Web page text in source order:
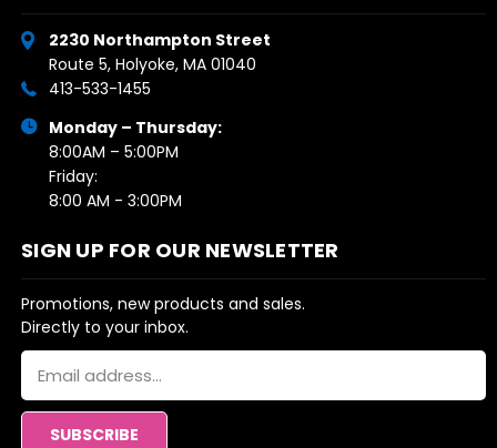
2230 Northampton Street
Route 5, Holyoke, MA 01040
413-533-1455
Monday – Thursday:
8:00AM – 5:00PM
Friday:
8:00 AM - 3:00PM
SIGN UP FOR OUR NEWSLETTER
Promotions, new products and sales.
Directly to your inbox.
Email
Address